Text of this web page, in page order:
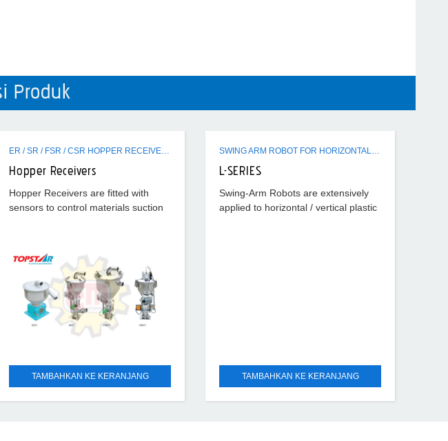
Produk
ER / SR / FSR / CSR HOPPER RECEIVERS
Hopper Receivers
Hopper Receivers are fitted with
sensors to control materials suction
TAMBAHKAN KE KERANJANG
SWING ARM ROBOT FOR HORIZONTAL - VERTICAL IMM USE
L-SERIES
Swing-Arm Robots are extensively
applied to horizontal / vertical plastic
TAMBAHKAN KE KERANJANG